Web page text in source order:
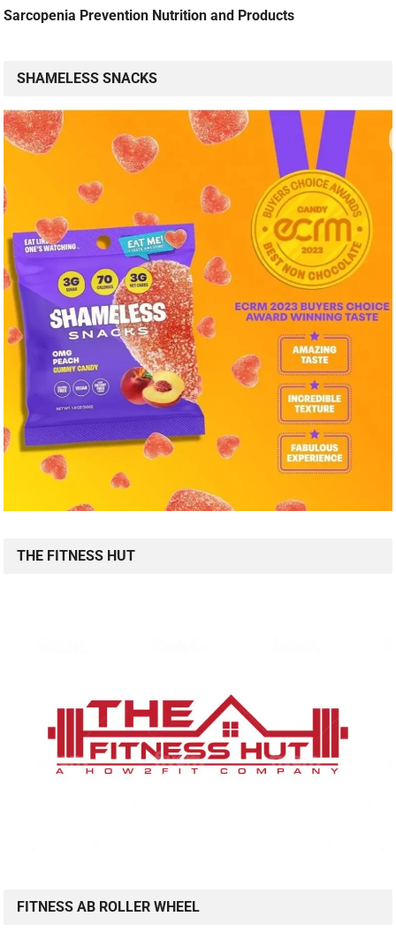
Sarcopenia Prevention Nutrition and Products
SHAMELESS SNACKS
THE FITNESS HUT
FITNESS AB ROLLER WHEEL